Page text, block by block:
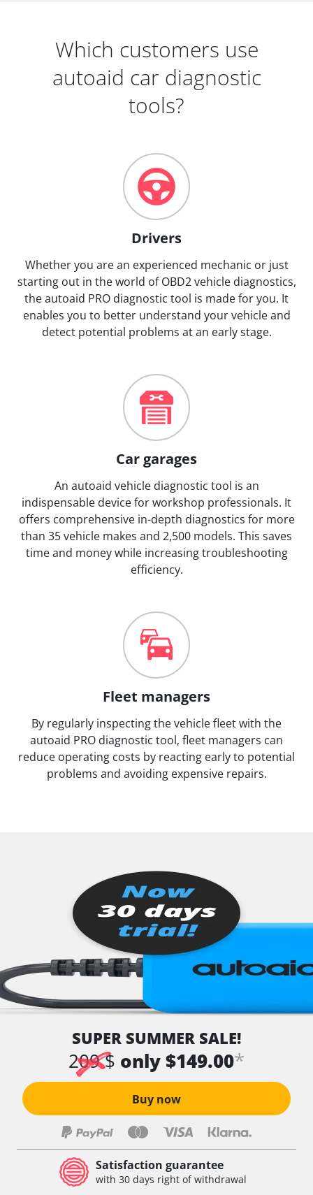
Which customers use
autoaid car diagnostic
tools?
Drivers
Whether you are an experienced mechanic or just
starting out in the world of OBD2 vehicle diagnostics,
the autoaid PRO diagnostic tool is made for you. It
enables you to better understand your vehicle and
detect potential problems at an early stage.
Car garages
An autoaid vehicle diagnostic tool is an
indispensable device for workshop professionals. It
offers comprehensive in-depth diagnostics for more
than 35 vehicle makes and 2,500 models. This saves
time and money while increasing troubleshooting
efficiency.
Fleet managers
By regularly inspecting the vehicle fleet with the
autoaid PRO diagnostic tool, fleet managers can
reduce operating costs by reacting early to potential
problems and avoiding expensive repairs.
SUPER SUMMER SALE!
209 $ only $149.00*
Buy now
Satisfaction guarantee
with 30 days right of withdrawal